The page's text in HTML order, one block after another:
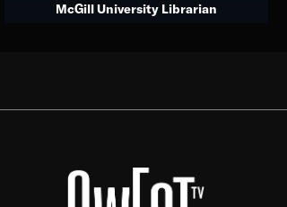
McGill University Librarian